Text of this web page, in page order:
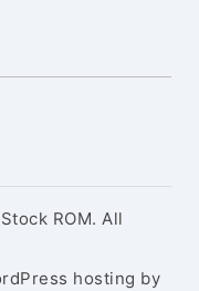
ROM. All
hosting by